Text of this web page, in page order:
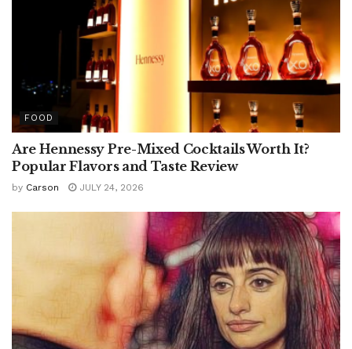
FOOD
Are Hennessy Pre-Mixed Cocktails Worth It?
Popular Flavors and Taste Review
by Carson JULY 24, 2026